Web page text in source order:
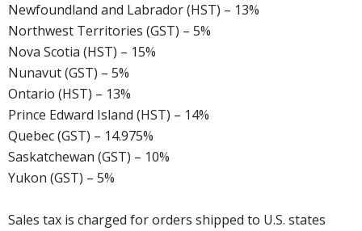
Newfoundland and Labrador (HST) – 13%
Northwest Territories (GST) – 5%
Nova Scotia (HST) – 15%
Nunavut (GST) – 5%
Ontario (HST) – 13%
Prince Edward Island (HST) – 14%
Quebec (GST) – 14.975%
Saskatchewan (GST) – 10%
Yukon (GST) – 5%
Sales tax is charged for orders shipped to U.S. states